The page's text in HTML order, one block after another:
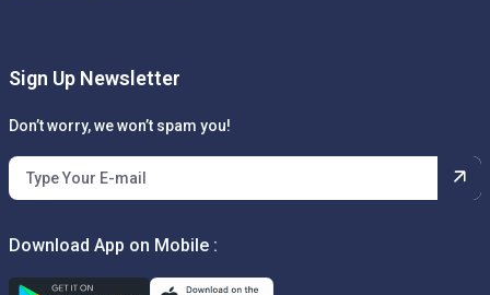
Sign Up Newsletter
Don’t worry, we won’t spam you!
Download App on Mobile :